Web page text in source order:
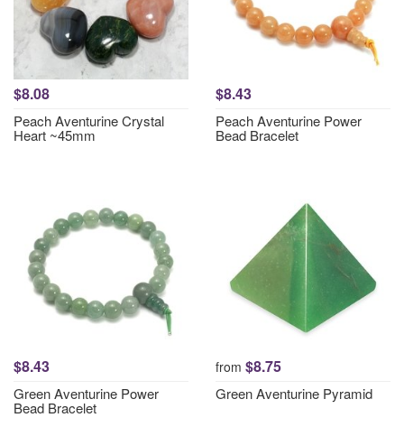
$8.08
Peach Aventurine Crystal
Heart ~45mm
$8.43
Peach Aventurine Power
Bead Bracelet
$8.43
Green Aventurine Power
Bead Bracelet
from $8.75
Green Aventurine Pyramid